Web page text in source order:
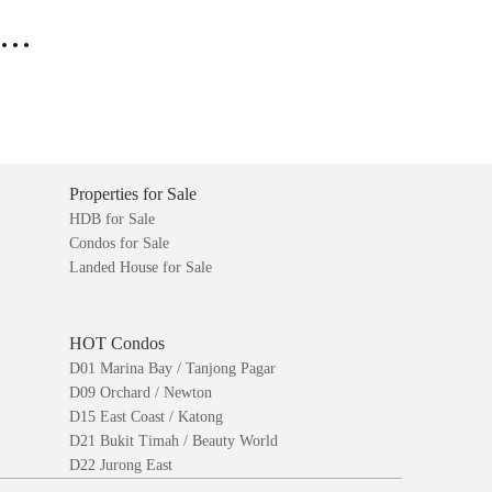
Properties for Sale
HDB for Sale
Condos for Sale
Landed House for Sale
HOT Condos
D01 Marina Bay / Tanjong Pagar
D09 Orchard / Newton
D15 East Coast / Katong
D21 Bukit Timah / Beauty World
D22 Jurong East